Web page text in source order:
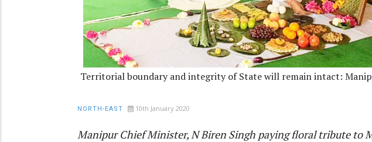
Territorial boundary and integrity of State will remain intact:
NORTH-EAST 10th January 2020
Manipur Chief Minister, N Biren Singh paying floral tribute to